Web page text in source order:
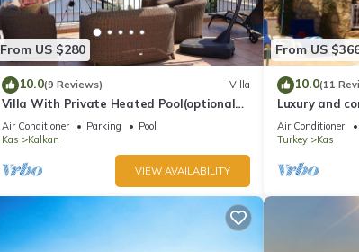
From US $280
10.0(9 Reviews) Villa
Villa With Private Heated Pool(optional
extra) And Sea Views
Air Conditioner Parking
Pool
Kas
Kalkan
VIEW AVAILABILITY
From US
10.0(11
Luxury and
stunning
Air Conditioner
Turkey
Kas